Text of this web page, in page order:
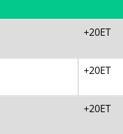
+20ET
+20ET
+20ET